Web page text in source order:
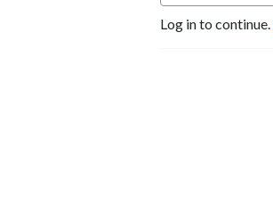
Log in to continue.